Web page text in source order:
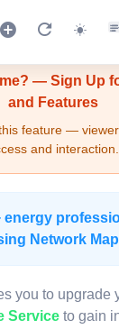
-
— Sign Up
and Features
feature —
and interaction.
energy
Network Map
you to upgrade
Serviceto gain
LIVE MAP
access is
or upgrade to